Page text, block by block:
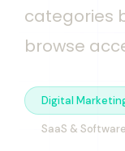
categories
browse
Digital
SaaS & Software